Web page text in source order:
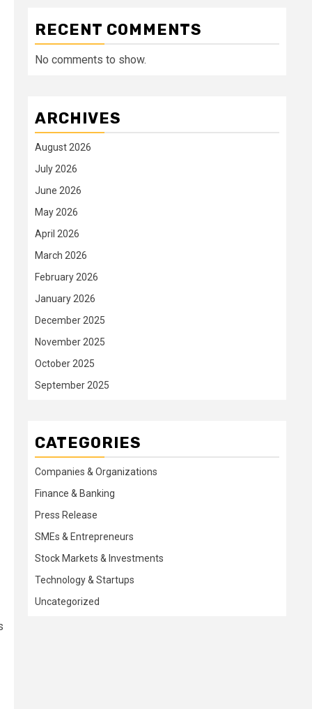
RECENT COMMENTS
No comments to show.
ARCHIVES
August 2026
July 2026
June 2026
May 2026
April 2026
March 2026
February 2026
January 2026
December 2025
November 2025
October 2025
September 2025
CATEGORIES
Companies & Organizations
Finance & Banking
Press Release
SMEs & Entrepreneurs
Stock Markets & Investments
Technology & Startups
Uncategorized